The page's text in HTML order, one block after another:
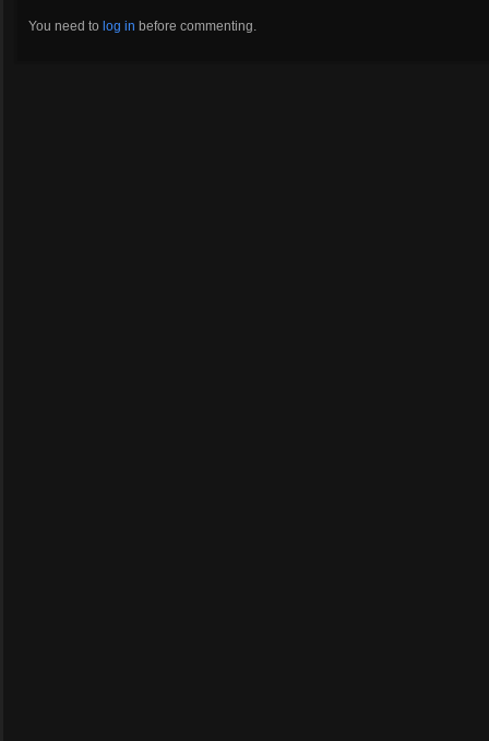
You need to log in before commenting.